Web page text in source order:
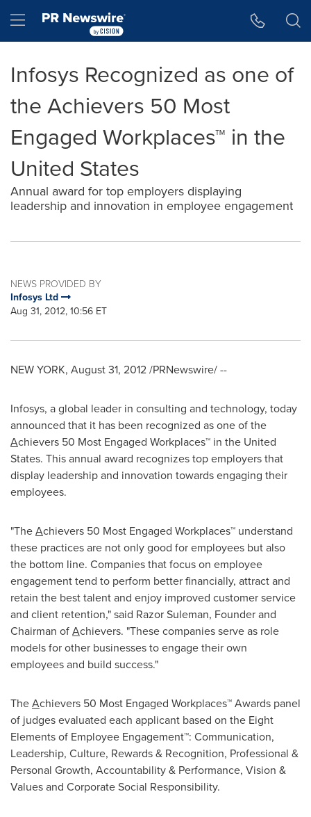
Hamburger menu
Infosys Recognized as one of
the Achievers 50 Most
Engaged Workplaces™ in the
United States
Annual award for top employers displaying
leadership and innovation in employee engagement
NEWS PROVIDED BY
Infosys Ltd
Aug 31, 2012, 10:56 ET
NEW YORK, August 31, 2012/PRNewswire/ --
Infosys, a global leader in consulting and technology, today
announced that it has been recognized as one of the
Achievers 50 Most Engaged Workplaces™ in the United
States. This annual award recognizes top employers that
display leadership and innovation towards engaging their
employees.
"TheAchievers 50 Most Engaged Workplaces™ understand
these practices are not only good for employees but also
the bottom line. Companies that focus on employee
engagement tend to perform better financially, attract and
retain the best talent and enjoy improved customer service
and client retention," said Razor Suleman, Founder and
Chairman ofAchievers. "These companies serve as role
models for other businesses to engage their own
employees and build success."
TheAchievers 50 Most Engaged Workplaces™ Awards panel
of judges evaluated each applicant based on the Eight
Elements of Employee Engagement™: Communication,
Leadership, Culture, Rewards & Recognition, Professional &
Personal Growth, Accountability & Performance, Vision &
Values and Corporate Social Responsibility.